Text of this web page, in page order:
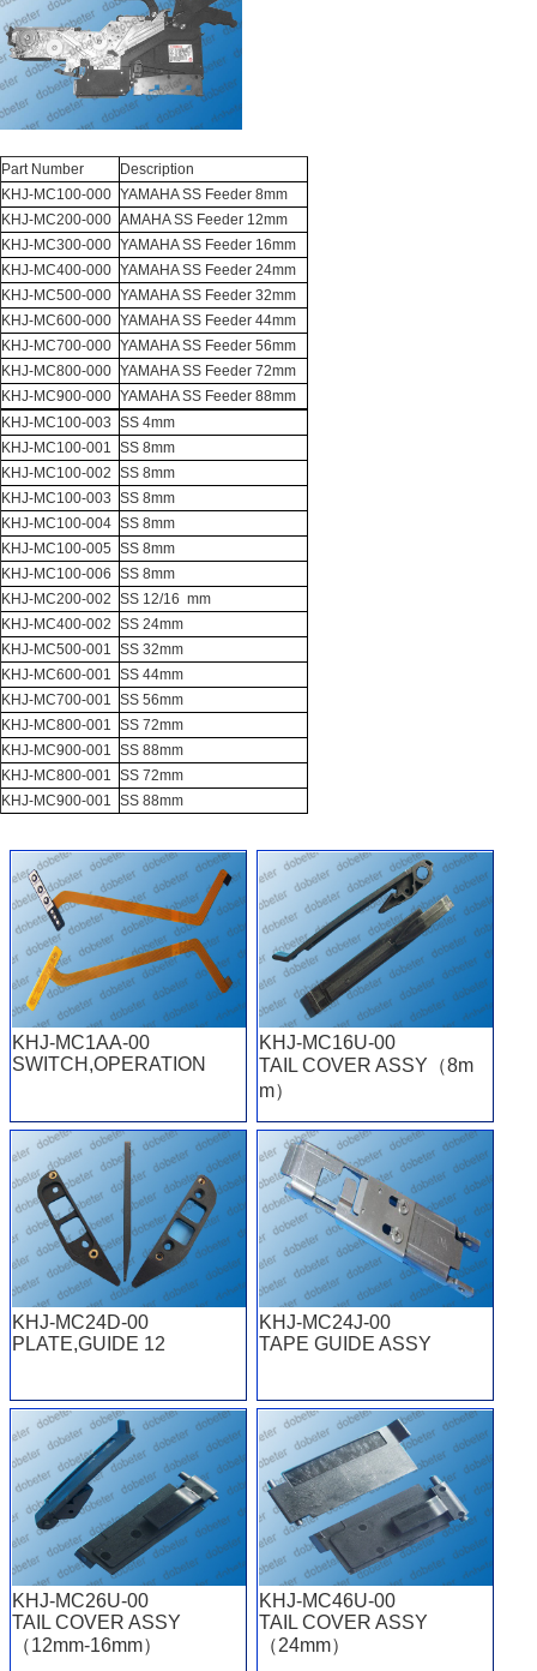
Part Number
KHJ-MC100-000
KHJ-MC200-000
KHJ-MC300-000
KHJ-MC400-000
KHJ-MC500-000
KHJ-MC600-000
KHJ-MC700-000
KHJ-MC800-000
KHJ-MC900-000
KHJ-MC100-003
KHJ-MC100-001
KHJ-MC100-002
KHJ-MC100-003
KHJ-MC100-004
KHJ-MC100-005
KHJ-MC100-006
KHJ-MC200-002
KHJ-MC400-002
KHJ-MC500-001
KHJ-MC600-001
KHJ-MC700-001
KHJ-MC800-001
KHJ-MC900-001
KHJ-MC800-001
KHJ-MC900-001
Description
YAMAHA SS Feeder 8mm
AMAHA SS Feeder 12mm
YAMAHA SS Feeder 16mm
YAMAHA SS Feeder 24mm
YAMAHA SS Feeder 32mm
YAMAHA SS Feeder 44mm
YAMAHA SS Feeder 56mm
YAMAHA SS Feeder 72mm
YAMAHA SS Feeder 88mm
SS 4mm
SS 8mm
SS 8mm
SS 8mm
SS 8mm
SS 8mm
SS 8mm
SS 12/16 mm
SS 24mm
SS 32mm
SS 44mm
SS 56mm
SS 72mm
SS 88mm
SS 72mm
SS 88mm
KHJ-MC1AA-00
SWITCH,OPERATION
KHJ-MC16U-00
TAIL COVER ASSY（8m
m）
KHJ-MC24D-00
PLATE,GUIDE 12
KHJ-MC24J-00
TAPE GUIDE ASSY
KHJ-MC26U-00
TAIL COVER ASSY
（12mm-16mm）
KHJ-MC46U-00
TAIL COVER ASSY
（24mm）